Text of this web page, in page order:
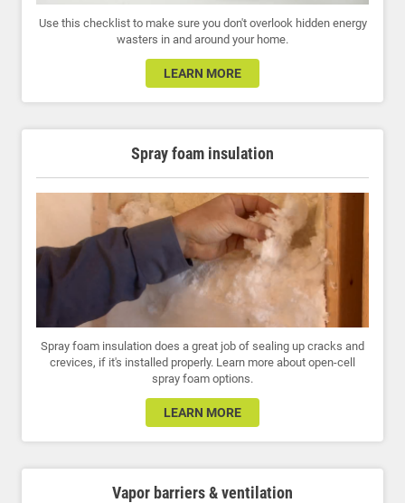
Use this checklist to make sure you don't overlook hidden energy
wasters in and around your home.
LEARN MORE
Spray foam insulation
Spray foam insulation does a great job of sealing up cracks and
crevices, if it's installed properly. Learn more about open-cell
spray foam options.
LEARN MORE
Vapor barriers & ventilation